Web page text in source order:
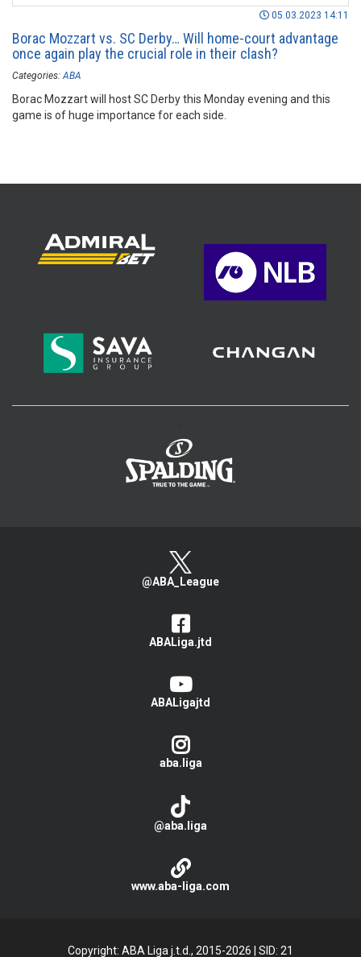
05.03.2023 14:11
Borac Mozzart vs. SC Derby… Will home-court advantage
once again play the crucial role in their clash?
Categories: ABA
Borac Mozzart will host SC Derby this Monday evening and this
game is of huge importance for each side.
@ABA_League
ABALiga.jtd
ABALigajtd
aba.liga
@aba.liga
www.aba-liga.com
Copyright: ABA Liga j.t.d., 2015-2026 SID: 21